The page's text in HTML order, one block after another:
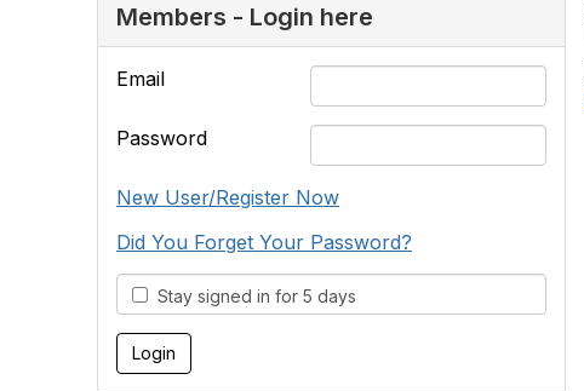
Members - Login here
Email
Password
New User/Register Now
Did You Forget Your Password?
Stay signed in for 5 days